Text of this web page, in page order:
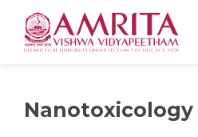
Nanotoxicology